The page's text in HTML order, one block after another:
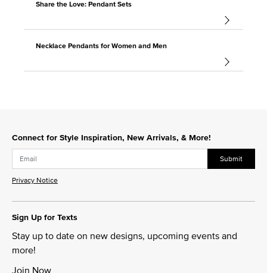
Share the Love: Pendant Sets
Necklace Pendants for Women and Men
Connect for Style Inspiration, New Arrivals, & More!
Submit
Privacy Notice
Sign Up for Texts
Stay up to date on new designs, upcoming events and
more!
Join Now